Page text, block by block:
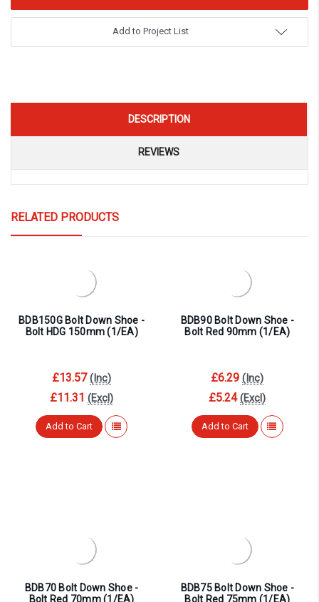
Add to Project List
DESCRIPTION
REVIEWS
RELATED PRODUCTS
BDB150G Bolt Down Shoe -
Bolt HDG 150mm (1/EA)
£13.57 (Inc)
£11.31 (Excl)
Add to Cart
BDB90 Bolt Down Shoe -
Bolt Red 90mm (1/EA)
£6.29 (Inc)
£5.24 (Excl)
Add to Cart
BDB70 Bolt Down Shoe -
Bolt Red 70mm (1/EA)
BDB75 Bolt Down Shoe -
Bolt Red 75mm (1/EA)